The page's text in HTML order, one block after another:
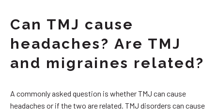
Can TMJ cause
headaches? Are TMJ
and migraines related?
A commonly asked question is whether TMJ can cause
headaches or if the two are related. TMJ disorders can cause